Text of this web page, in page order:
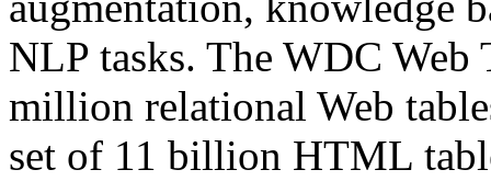
NLP tasks. The WDC Web
million relational Web
set of 11 billion HTML